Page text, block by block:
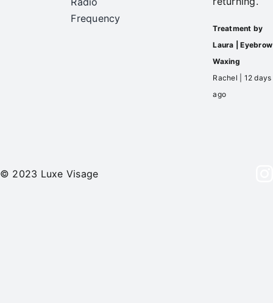
Frequency
Treatment by
Laura | Eyebrow
Waxing
Rachel | 12 days
ago
© 2023 Luxe Visage